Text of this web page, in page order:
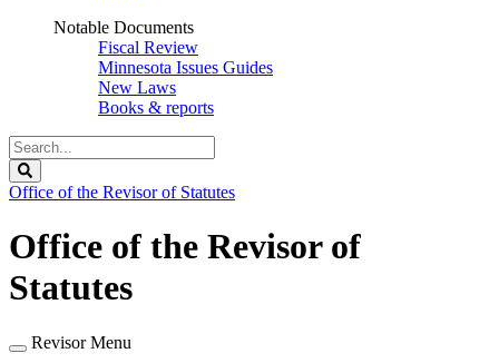
Notable Documents
Fiscal Review
Minnesota Issues Guides
New Laws
Books & reports
Search
Legislature
Office of the Revisor of Statutes
Office of the Revisor of
Statutes
Revisor Menu